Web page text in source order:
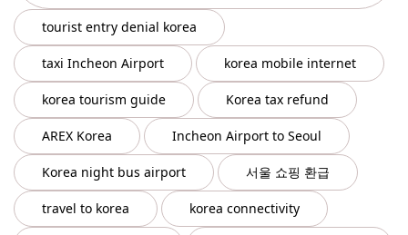
tourist entry denial korea
taxi Incheon Airport korea mobile internet
korea tourism guide Korea tax refund
AREX Korea Incheon Airport to Seoul
Korea night bus airport 서울 쇼핑 환급
travel to korea korea connectivity